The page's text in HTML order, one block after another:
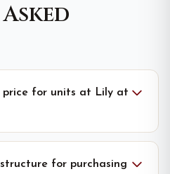
for units at Lily at
for purchasing